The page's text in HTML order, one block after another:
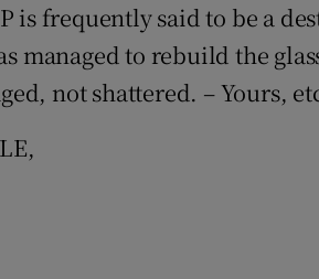
Gaeilge
History
is frequently said to be a
managed to rebuild the
not shattered. – Yours,